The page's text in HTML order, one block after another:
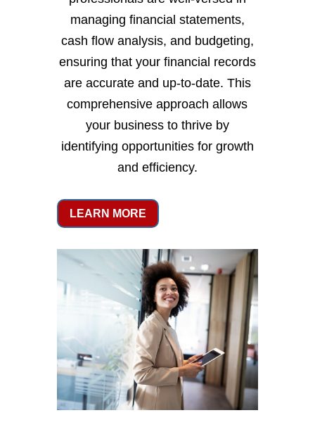
managing financial statements,
cash flow analysis, and budgeting,
ensuring that your financial records
are accurate and up-to-date. This
comprehensive approach allows
your business to thrive by
identifying opportunities for growth
and efficiency.
LEARN MORE